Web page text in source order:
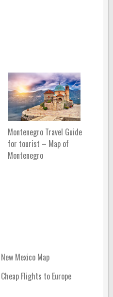
Montenegro Travel Guide
for tourist – Map of
Montenegro
New Mexico Map
Cheap Flights to Europe